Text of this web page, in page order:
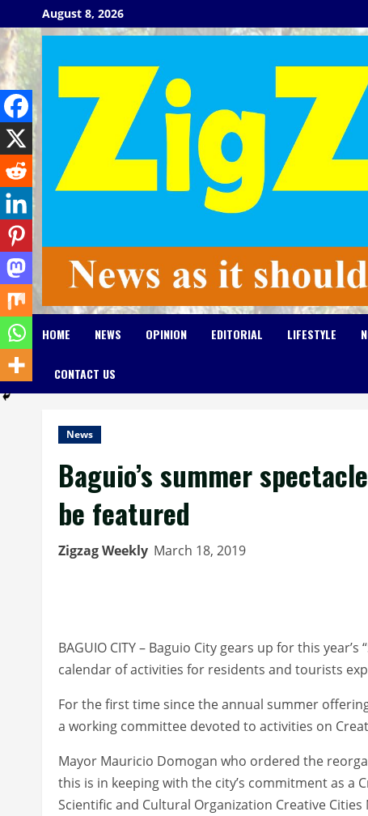
to
content
August 8, 2026
HOME NEWS OPINION EDITORIAL LIFESTYLE
CONTACT US
News
Baguio’s summer
be featured
Zigzag Weekly March 18, 2019
BAGUIO CITY – Baguio City gears up for this
calendar of activities for residents and tourists
For the first time since the annual summer
a working committee devoted to activities on
Mayor Mauricio Domogan who ordered the
this is in keeping with the city’s commitment as a
Scientific and Cultural Organization Creative